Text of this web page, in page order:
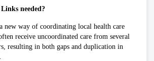
needed?
new way of coordinating local health care
receive uncoordinated care from several
resulting in both gaps and duplication in